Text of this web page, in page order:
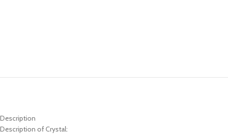
Description
Description of Crystal: